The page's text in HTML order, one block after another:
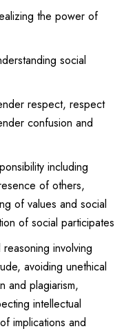
the power of
social
respect, respect
confusion and
including
of others,
of values and social
of social participates
involving
avoiding unethical
and plagiarism,
intellectual
implications and